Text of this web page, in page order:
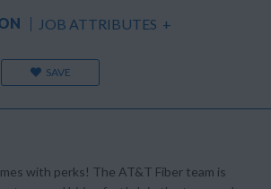
JOB ATTRIBUTES +
SAVE
with perks! The AT&T Fiber team is